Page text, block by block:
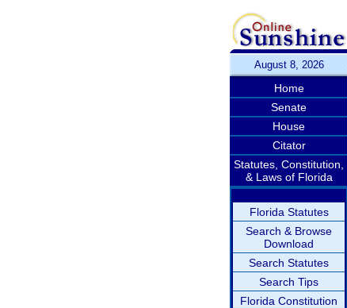
August 8, 2026
Home
Senate
House
Citator
Statutes, Constitution,
& Laws of Florida
Florida Statutes
Search & Browse
Download
Search Statutes
Search Tips
Florida Constitution